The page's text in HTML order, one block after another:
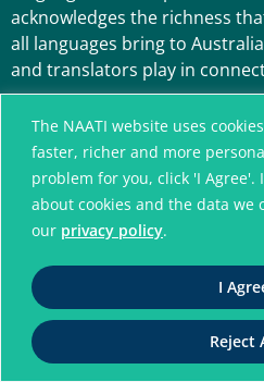
The NAATI website uses
faster, richer and more
problem for you, click 'I Agree'.
about cookies and the data we
our privacy policy.
Reject
I
acknowledges the richness
all languages bring to
and translators play in
without
© National Accreditation